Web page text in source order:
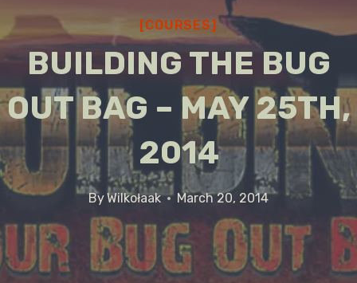
[COURSES]
BUILDING THE BUG
OUT BAG – MAY 25TH,
2014
ByWilkołaak March 20, 2014